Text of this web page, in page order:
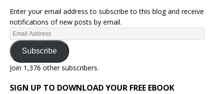
Enter your email address to subscribe to this blog and receive
notifications of new posts by email.
Subscribe
Join 1,376 other subscribers.
SIGN UP TO DOWNLOAD YOUR FREE EBOOK